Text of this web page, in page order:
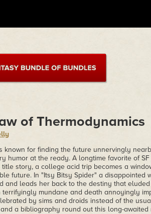
of Thermodynamics
known for finding the future unnervingly
humor at the ready. A longtime favorite of
title story, a college acid trip becomes a
future. In "Itsy Bitsy Spider" a disappointed
and leads her back to the destiny that
mundane and death annoyingly
by sims and droids instead of the
a bibliography round out this long-awaited